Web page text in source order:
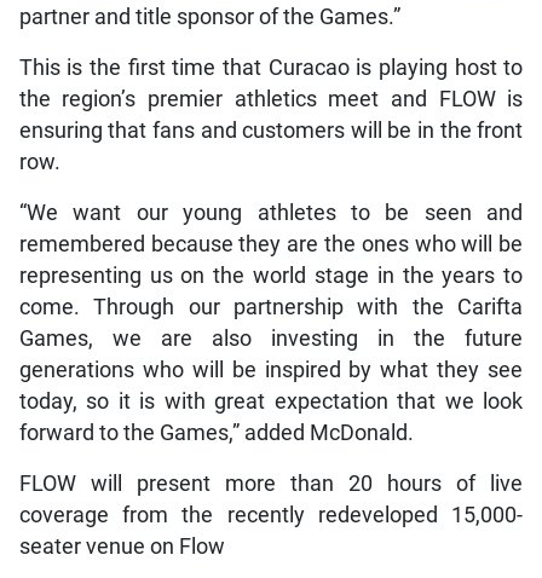
partner and title sponsor of the Games.”
This is the first time that Curacao is playing host to
the region’s premier athletics meet and FLOW is
ensuring that fans and customers will be in the front
row.
“We want our young athletes to be seen and
remembered because they are the ones who will be
representing us on the world stage in the years to
come. Through our partnership with the Carifta
Games, we are also investing in the future
generations who will be inspired by what they see
today, so it is with great expectation that we look
forward to the Games,” added McDonald.
FLOW will present more than 20 hours of live
coverage from the recently redeveloped 15,000-
seater venue on Flow